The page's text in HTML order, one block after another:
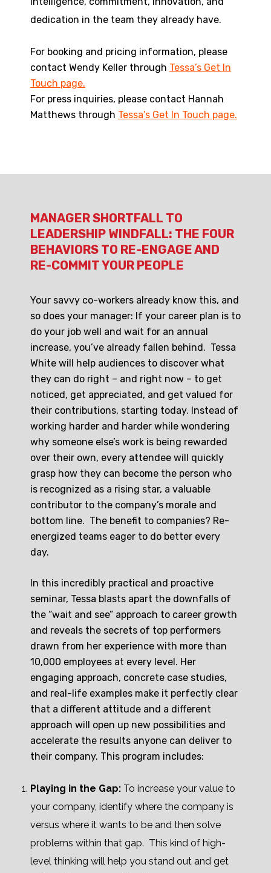
dedication in the team they already have.
For booking and pricing information, please
contact Wendy Keller through Tessa’s Get In
Touch page.
For press inquiries, please contact Hannah
Matthews through Tessa’s Get In Touch page.
MANAGER SHORTFALL TO
LEADERSHIP WINDFALL: THE FOUR
BEHAVIORS TO RE-ENGAGE AND
RE-COMMIT YOUR PEOPLE
Your savvy co-workers already know this, and
so does your manager: If your career plan is to
do your job well and wait for an annual
increase, you’ve already fallen behind. Tessa
White will help audiences to discover what
they can do right – and right now – to get
noticed, get appreciated, and get valued for
their contributions, starting today. Instead of
working harder and harder while wondering
why someone else’s work is being rewarded
over their own, every attendee will quickly
grasp how they can become the person who
is recognized as a rising star, a valuable
contributor to the company’s morale and
bottom line. The benefit to companies? Re-
energized teams eager to do better every
day.
In this incredibly practical and proactive
seminar, Tessa blasts apart the downfalls of
the “wait and see” approach to career growth
and reveals the secrets of top performers
drawn from her experience with more than
10,000 employees at every level. Her
engaging approach, concrete case studies,
and real-life examples make it perfectly clear
that a different attitude and a different
approach will open up new possibilities and
accelerate the results anyone can deliver to
their company. This program includes:
Playing in the Gap: To increase your value to
your company, identify where the company is
versus where it wants to be and then solve
problems within that gap. This kind of high-
level thinking will help you stand out and get